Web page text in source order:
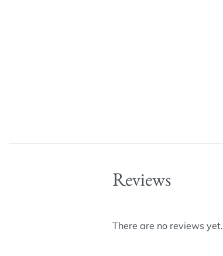
Reviews
There are no reviews yet.